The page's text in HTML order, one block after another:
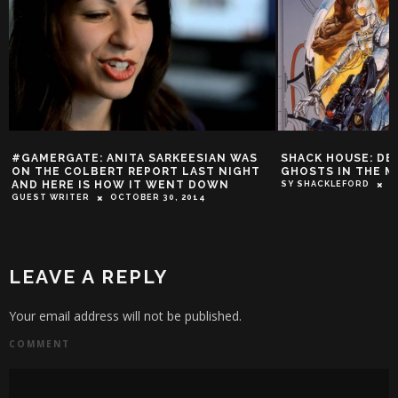
WAS
LAST NIGHT
DOWN
2014
SHACK HOUSE: DEATHLOK AND THE
GHOSTS IN THE MACHINE
SY SHACKLEFORD DECEMBER 19, 2013
LEAVE A REPLY
Your email address will not be published.
COMMENT